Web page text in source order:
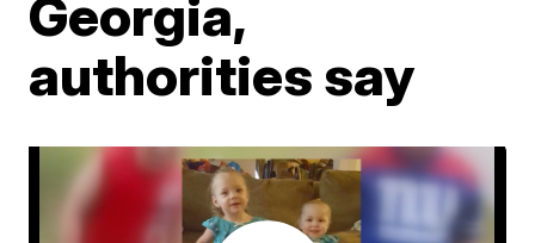
Georgia,
authorities say